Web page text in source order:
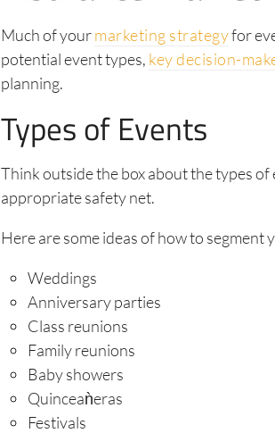
Much of yourmarketing strategyfor
potential event types, key decision-
planning.
Types of Events
Think outside the box about the types
appropriate safety net.
Here are some ideas of how to segment
Weddings
Anniversary parties
Class reunions
Family reunions
Baby showers
Quinceaǹeras
Festivals